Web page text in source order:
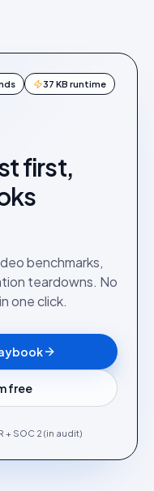
37 KB runtime
first,
benchmarks,
teardowns. No
one click.
free
+ SOC 2 (in audit)